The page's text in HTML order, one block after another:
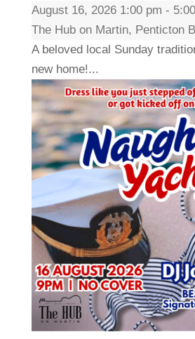
August 16, 2026 1:00 pm -
The Hub on Martin, Penticton
A beloved local Sunday
new home!...